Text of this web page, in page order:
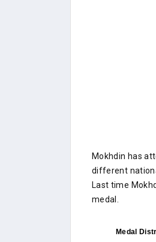
Mokhdin has
different
Last time
medal.
Medal